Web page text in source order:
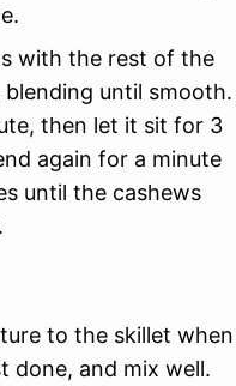
with the rest of the
until smooth.
then let it sit for 3
again for a minute
until the cashews
to the skillet when
done, and mix well.